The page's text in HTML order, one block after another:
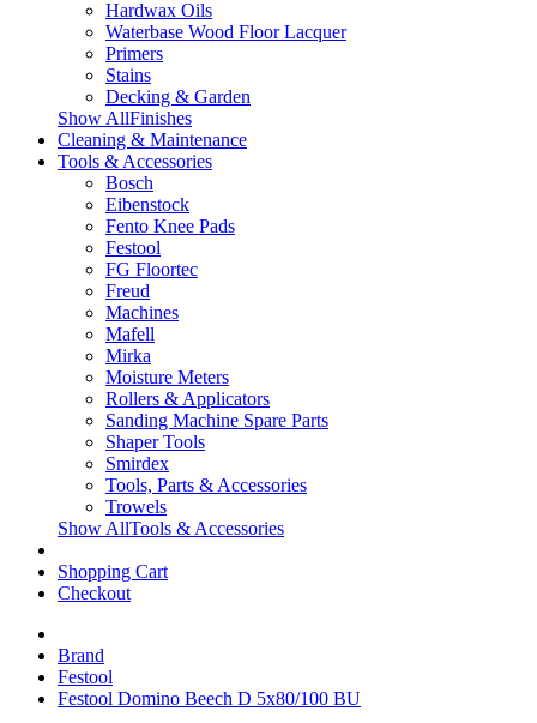
Hardwax Oils
Waterbase Wood Floor Lacquer
Primers
Stains
Decking & Garden
Show AllFinishes
Cleaning & Maintenance
Tools & Accessories
Bosch
Eibenstock
Fento Knee Pads
Festool
FG Floortec
Freud
Machines
Mafell
Mirka
Moisture Meters
Rollers & Applicators
Sanding Machine Spare Parts
Shaper Tools
Smirdex
Tools, Parts & Accessories
Trowels
Show AllTools & Accessories
Shopping Cart
Checkout
Brand
Festool
Festool Domino Beech D 5x80/100 BU